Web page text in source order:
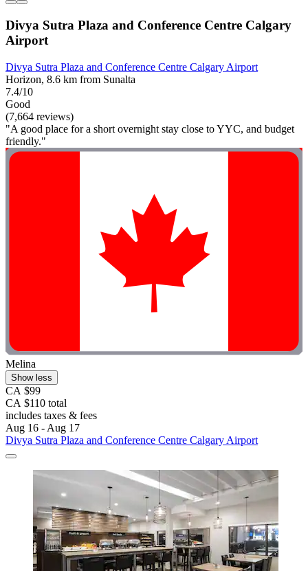
Divya Sutra Plaza and Conference Centre Calgary
Airport
Divya Sutra Plaza and Conference Centre Calgary Airport
Horizon, 8.6 km from Sunalta
7.4/10
Good
(7,664 reviews)
"A good place for a short overnight stay close to YYC, and budget
friendly."
Melina
Show less
CA $99
CA $110 total
includes taxes & fees
Aug 16 - Aug 17
Divya Sutra Plaza and Conference Centre Calgary Airport